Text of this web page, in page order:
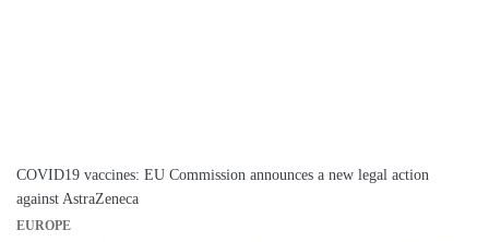
COVID19 vaccines: EU Commission announces a new legal action
against AstraZeneca
EUROPE